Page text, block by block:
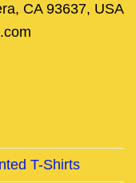
CA 93637, USA
T-Shirts